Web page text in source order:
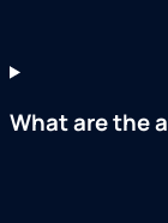
What are the